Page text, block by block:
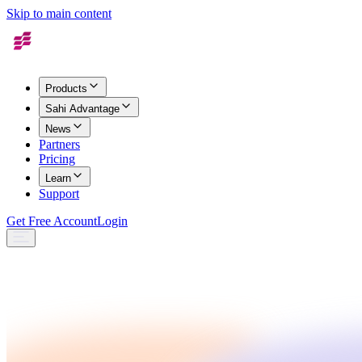
Skip to main content
Products
Sahi Advantage
News
Partners
Pricing
Learn
Support
Get Free AccountLogin